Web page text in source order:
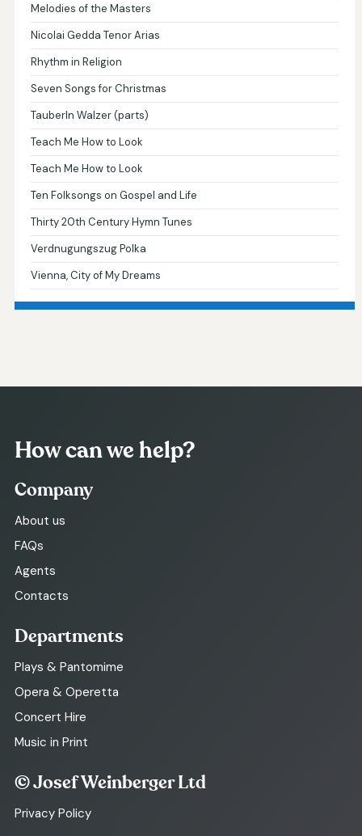
Melodies of the Masters
Nicolai Gedda Tenor Arias
Rhythm in Religion
Seven Songs for Christmas
Tauberln Walzer (parts)
Teach Me How to Look
Teach Me How to Look
Ten Folksongs on Gospel and Life
Thirty 20th Century Hymn Tunes
Verdnugungszug Polka
Vienna, City of My Dreams
How can we help?
Company
About us
FAQs
Agents
Contacts
Departments
Plays & Pantomime
Opera & Operetta
Concert Hire
Music in Print
© Josef Weinberger Ltd
Privacy Policy